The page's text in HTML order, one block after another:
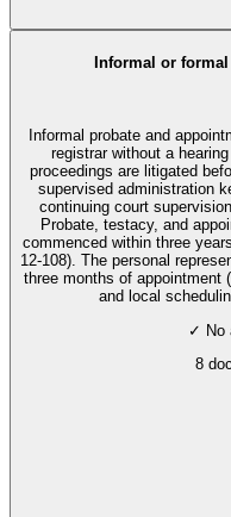
Informal or
Informal probate and
registrar without a
proceedings are litigated
supervised administration
continuing court
Probate, testacy, and
commenced within three
12-108). The personal
three months of appointment
and local
✓ No
8